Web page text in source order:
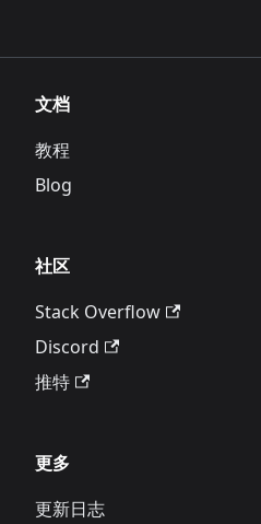
文档
教程
Blog
社区
Stack Overflow
Discord
推特
更多
更新日志